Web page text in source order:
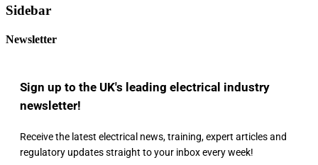
Sidebar
Newsletter
Sign up to the UK's leading electrical industry
newsletter!
Receive the latest electrical news, training, expert articles and
regulatory updates straight to your inbox every week!